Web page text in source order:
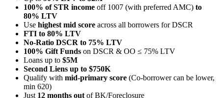
100% of STR income off 1007 (with preferred AMC) to
80% LTV
Use highest mid score across all borrowers for DSCR
FTI to 80% LTV
No-Ratio DSCR to 75% LTV
100% Gift Funds on DSCR & OO ≤ 75% LTV
Loans up to $5M
Second Liens up to $750K
Qualify with mid-primary score (Co-borrower can be lower,
min 620)
Just 12 months out of BK/Foreclosure